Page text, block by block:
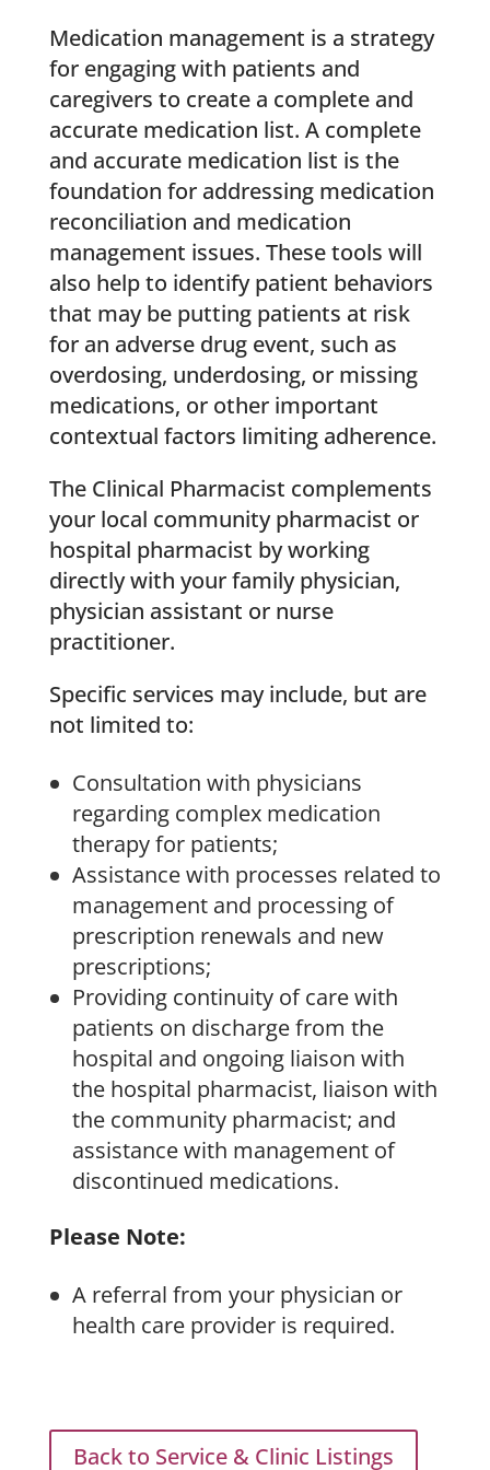
Medication management is a strategy
for engaging with patients and
caregivers to create a complete and
accurate medication list. A complete
and accurate medication list is the
foundation for addressing medication
reconciliation and medication
management issues. These tools will
also help to identify patient behaviors
that may be putting patients at risk
for an adverse drug event, such as
overdosing, underdosing, or missing
medications, or other important
contextual factors limiting adherence.
The Clinical Pharmacist complements
your local community pharmacist or
hospital pharmacist by working
directly with your family physician,
physician assistant or nurse
practitioner.
Specific services may include, but are
not limited to:
Consultation with physicians
regarding complex medication
therapy for patients;
Assistance with processes related to
management and processing of
prescription renewals and new
prescriptions;
Providing continuity of care with
patients on discharge from the
hospital and ongoing liaison with
the hospital pharmacist, liaison with
the community pharmacist; and
assistance with management of
discontinued medications.
Please Note:
A referral from your physician or
health care provider is required.
Back to Service & Clinic Listings